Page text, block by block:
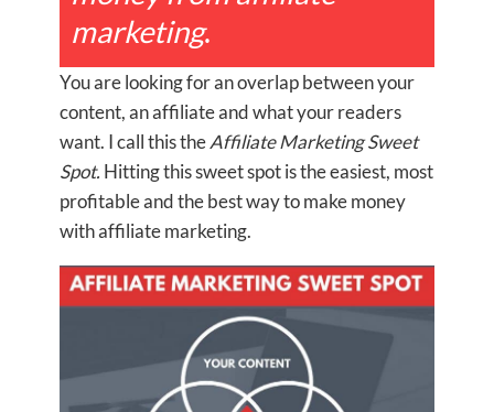
marketing.
You are looking for an overlap between your
content, an affiliate and what your readers
want. I call this theAffiliate Marketing Sweet
Spot. Hitting this sweet spot is the easiest, most
profitable and the best way to make money
with affiliate marketing.